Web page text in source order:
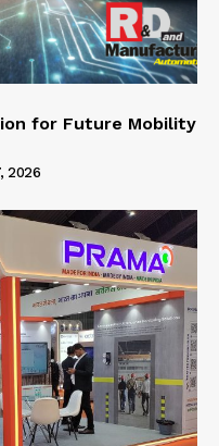
for Future Mobility
2026